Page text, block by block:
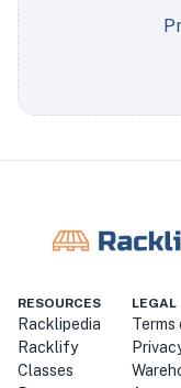
RESOURCES
Racklipedia
Racklify
Classes
LEGAL
Terms